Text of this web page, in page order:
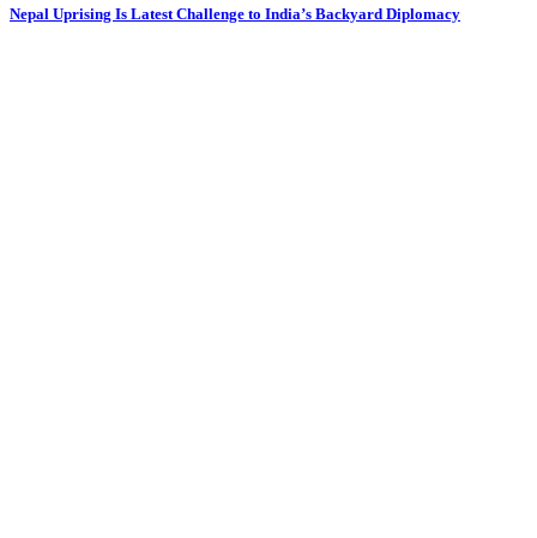
Nepal Uprising Is Latest Challenge to India’s Backyard Diplomacy